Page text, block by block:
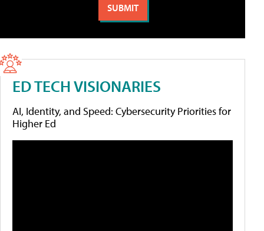
ED TECH VISIONARIES
AI, Identity, and Speed: Cybersecurity Priorities for
Higher Ed